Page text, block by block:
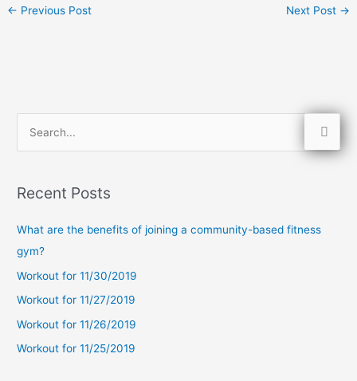
← Previous Post Next Post →
r
r
:
Recent Posts
What are the benefits of joining a community-based fitness
gym?
Workout for 11/30/2019
Workout for 11/27/2019
Workout for 11/26/2019
Workout for 11/25/2019